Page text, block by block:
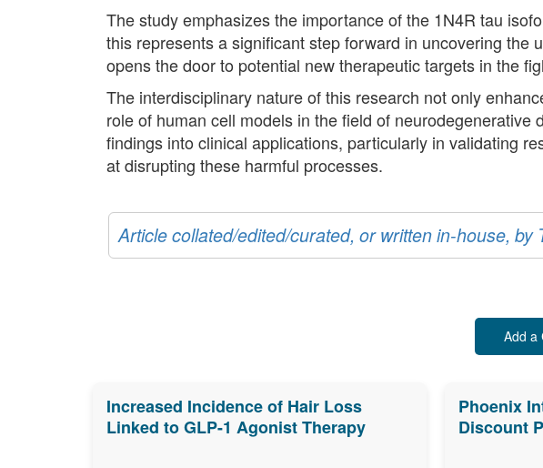
The study emphasizes the importance of the 1N4R tau
this represents a significant step forward in uncovering the
opens the door to potential new therapeutic targets in the
The interdisciplinary nature of this research not only
role of human cell models in the field of
findings into clinical applications, particularly in validating
at disrupting these harmful processes.
Article collated/edited/curated, or written in-house, by
Add a
Increased Incidence of Hair Loss
Linked to GLP-1 Agonist Therapy
Phoenix
Discount